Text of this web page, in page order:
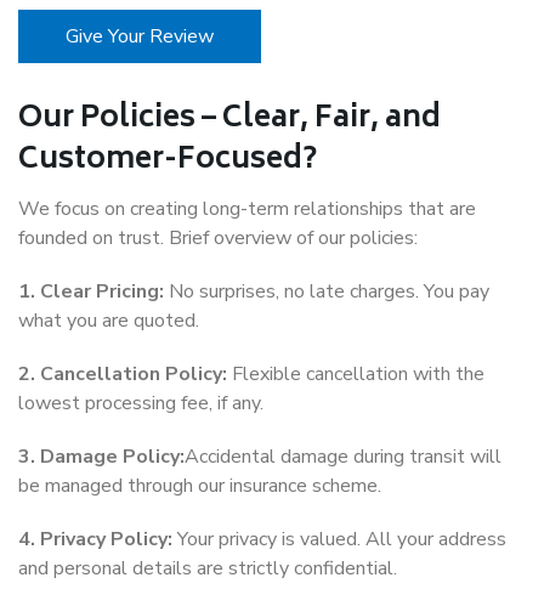
Give Your Review
Our Policies – Clear, Fair, and
Customer-Focused?
We focus on creating long-term relationships that are
founded on trust. Brief overview of our policies:
1. Clear Pricing: No surprises, no late charges. You pay
what you are quoted.
2. Cancellation Policy: Flexible cancellation with the
lowest processing fee, if any.
3. Damage Policy:Accidental damage during transit will
be managed through our insurance scheme.
4. Privacy Policy:Your privacy is valued. All your address
and personal details are strictly confidential.